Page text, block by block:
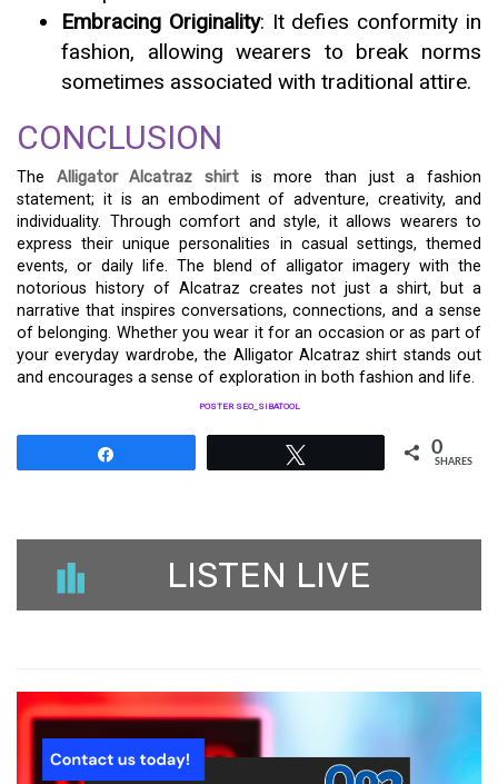
Embracing Originality: It defies conformity in
fashion, allowing wearers to break norms
sometimes associated with traditional attire.
CONCLUSION
The Alligator Alcatraz shirt is more than just a fashion
statement; it is an embodiment of adventure, creativity, and
individuality. Through comfort and style, it allows wearers to
express their unique personalities in casual settings, themed
events, or daily life. The blend of alligator imagery with the
notorious history of Alcatraz creates not just a shirt, but a
narrative that inspires conversations, connections, and a sense
of belonging. Whether you wear it for an occasion or as part of
your everyday wardrobe, the Alligator Alcatraz shirt stands out
and encourages a sense of exploration in both fashion and life.
POSTER SEO_SIBATOOL
0
SHARES
LISTEN LIVE